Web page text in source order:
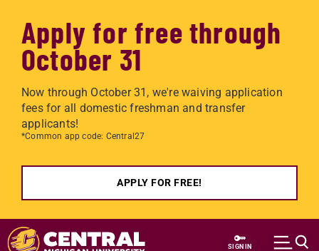
Apply for free through
October 31
Now through October 31, we're waiving application
fees for all domestic freshman and transfer
applicants!
*Common app code: Central27
APPLY FOR FREE!
Skip to main content
SIGN IN